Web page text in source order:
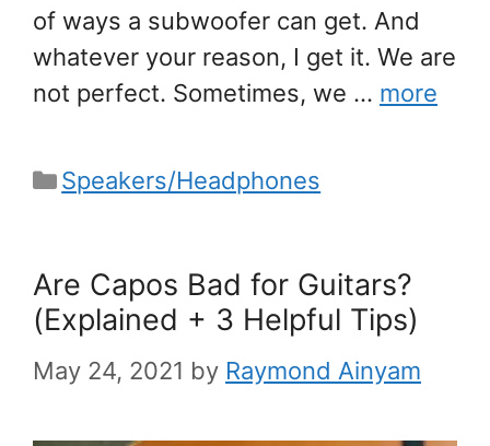
of ways a subwoofer can get. And
whatever your reason, I get it. We are
not perfect. Sometimes, we … more
Categories
Speakers/Headphones
Are Capos Bad for Guitars?
(Explained + 3 Helpful Tips)
May 24, 2021 by Raymond Ainyam